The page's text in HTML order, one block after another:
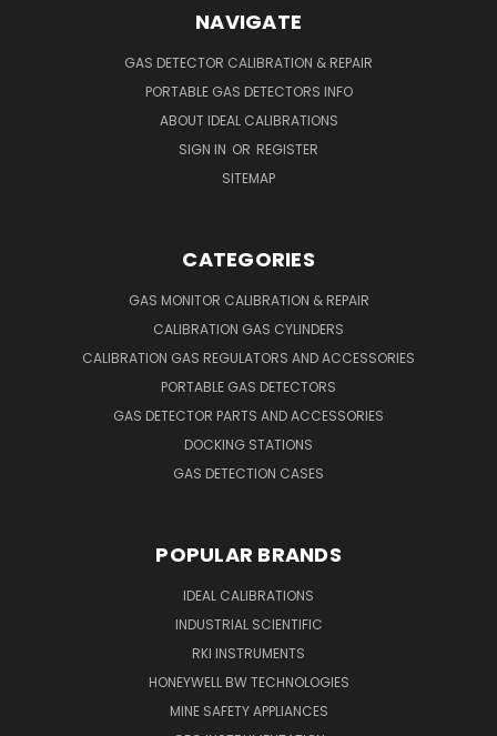
NAVIGATE
GAS DETECTOR CALIBRATION & REPAIR
PORTABLE GAS DETECTORS INFO
ABOUT IDEAL CALIBRATIONS
SIGN IN OR REGISTER
SITEMAP
CATEGORIES
GAS MONITOR CALIBRATION & REPAIR
CALIBRATION GAS CYLINDERS
CALIBRATION GAS REGULATORS AND ACCESSORIES
PORTABLE GAS DETECTORS
GAS DETECTOR PARTS AND ACCESSORIES
DOCKING STATIONS
GAS DETECTION CASES
POPULAR BRANDS
IDEAL CALIBRATIONS
INDUSTRIAL SCIENTIFIC
RKI INSTRUMENTS
HONEYWELL BW TECHNOLOGIES
MINE SAFETY APPLIANCES